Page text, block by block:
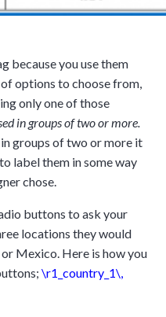
because you use them
options to choose from,
only one of those
in groups of two or more.
groups of two or more it
label them in some way
chose.
buttons to ask your
locations they would
or Mexico. Here is how you
\r1_country_1\,